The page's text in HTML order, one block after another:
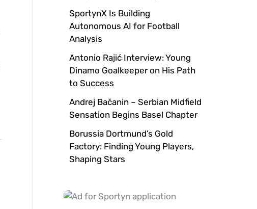
SportynX Is Building
Autonomous AI for Football
Analysis
Antonio Rajić Interview: Young
Dinamo Goalkeeper on His Path
to Success
Andrej Bačanin – Serbian Midfield
Sensation Begins Basel Chapter
Borussia Dortmund’s Gold
Factory: Finding Young Players,
Shaping Stars